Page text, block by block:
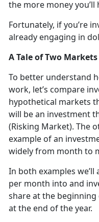
the more money you’ll
Fortunately, if you’re
already engaging in
A Tale of Two Markets
To better understand
work, let’s compare
hypothetical markets
will be an investment
(Risking Market). The
example of an
widely from month to
In both examples we’ll
per month into and
share at the
at the end of the year.